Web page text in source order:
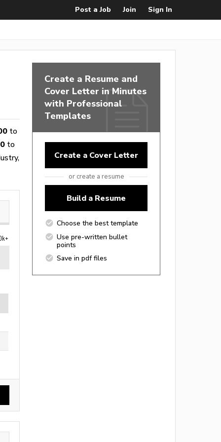
Post a Job Join Sign In
to
to
Create a Resume and
Cover Letter in Minutes
with Professional
Templates
Create a Cover Letter
or create a resume
Build a Resume
Choose the best template
Use pre-written bullet
points
Save in pdf files